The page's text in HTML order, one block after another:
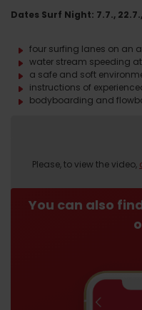
Dates Surf Night: 7.7.,
four surfing lanes on an
water stream speeding
a safe and soft
instructions of
bodyboarding and
Please, to view the video,
You can also